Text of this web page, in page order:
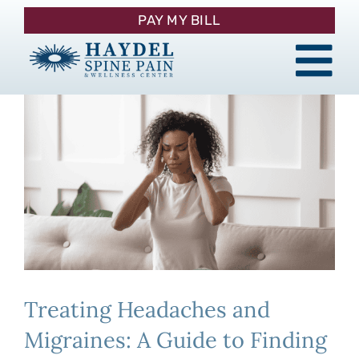
Skip
content
Procedures
Pain Management
Patient Resources
PAY MY BILL
Treating Headaches and
Migraines: A Guide to Finding